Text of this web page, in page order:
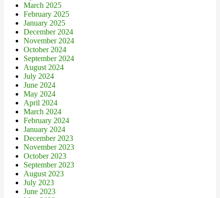
March 2025
February 2025
January 2025
December 2024
November 2024
October 2024
September 2024
August 2024
July 2024
June 2024
May 2024
April 2024
March 2024
February 2024
January 2024
December 2023
November 2023
October 2023
September 2023
August 2023
July 2023
June 2023